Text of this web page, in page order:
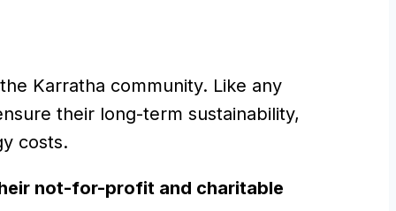
Karratha community. Like any
their long-term sustainability,
costs.
not-for-profit and charitable